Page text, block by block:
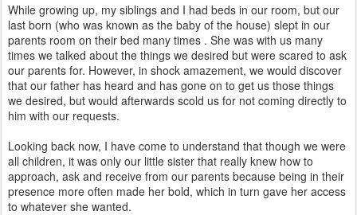
While growing up, my siblings and I had beds in our room, but our
last born (who was known as the baby of the house) slept in our
parents room on their bed many times . She was with us many
times we talked about the things we desired but were scared to ask
our parents for. However, in shock amazement, we would discover
that our father has heard and has gone on to get us those things
we desired, but would afterwards scold us for not coming directly to
him with our requests.
Looking back now, I have come to understand that though we were
all children, it was only our little sister that really knew how to
approach, ask and receive from our parents because being in their
presence more often made her bold, which in turn gave her access
to whatever she wanted.